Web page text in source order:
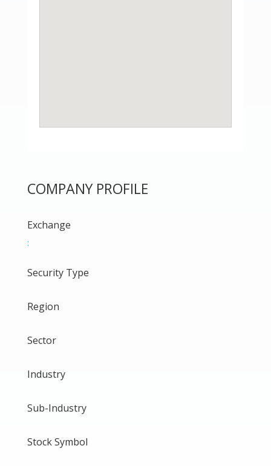
COMPANY PROFILE
Exchange
:
Security Type
Region
Sector
Industry
Sub-Industry
Stock Symbol